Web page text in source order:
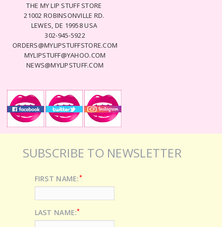
THE MY LIP STUFF STORE
21002 ROBINSONVILLE RD.
LEWES, DE 19958 USA
302-945-5922
ORDERS@MYLIPSTUFFSTORE.COM
MYLIPSTUFF@YAHOO.COM
NEWS@MYLIPSTUFF.COM
SUBSCRIBE TO NEWSLETTER
FIRST NAME:*
LAST NAME:*